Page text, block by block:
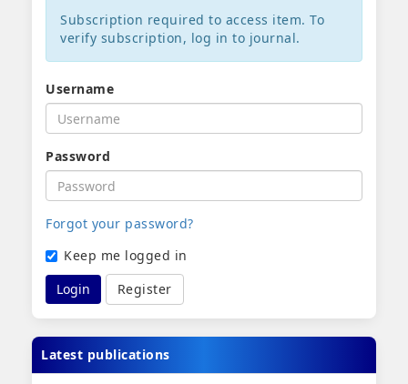
Subscription required to access item. To
verify subscription, log in to journal.
Username
Password
Forgot your password?
Keep me logged in
Login
Register
Latest publications